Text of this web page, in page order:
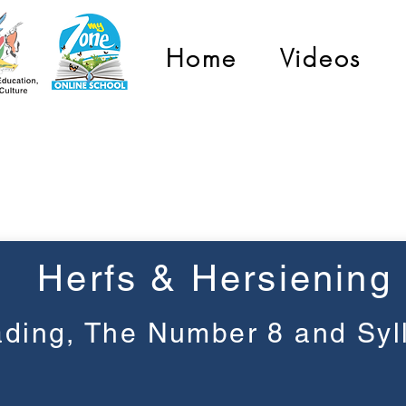
Home Videos
Herfs & Hersiening
The Number 8 and